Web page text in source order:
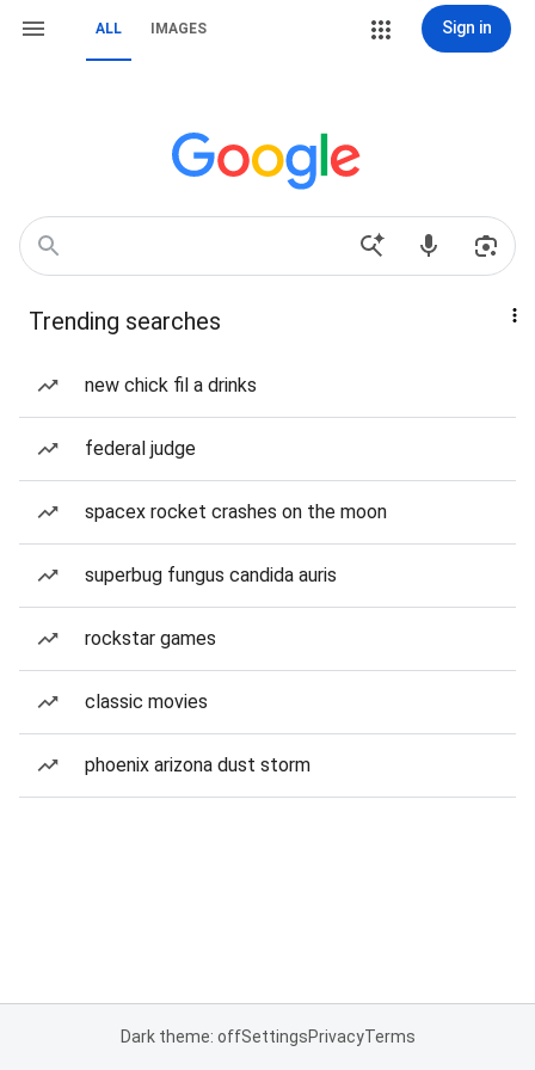
ALL IMAGES Sign in
Trending searches
new chick fil a drinks
federal judge
spacex rocket crashes on the moon
superbug fungus candida auris
rockstar games
classic movies
phoenix arizona dust storm
Dark theme: offSettingsPrivacyTerms